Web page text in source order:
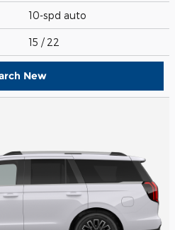
10-spd auto
15 / 22
New